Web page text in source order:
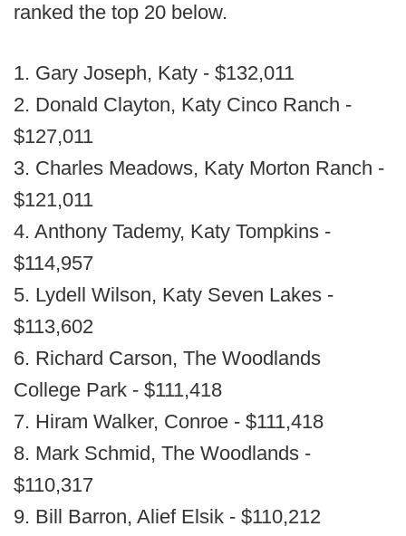
ranked the top 20 below.
1. Gary Joseph, Katy - $132,011
2. Donald Clayton, Katy Cinco Ranch -
$127,011
3. Charles Meadows, Katy Morton Ranch -
$121,011
4. Anthony Tademy, Katy Tompkins -
$114,957
5. Lydell Wilson, Katy Seven Lakes -
$113,602
6. Richard Carson, The Woodlands
College Park - $111,418
7. Hiram Walker, Conroe - $111,418
8. Mark Schmid, The Woodlands -
$110,317
9. Bill Barron, Alief Elsik - $110,212